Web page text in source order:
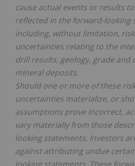
cause actual events or results
reflected in the forward-looking
including, without limitation,
uncertainties relating to the
drill results, geology, grade and
mineral deposits.
Should one ormore of these
uncertainties materialize, or
assumptions prove incorrect,
vary materially from those
looking statements. Investors
againstattributing undue